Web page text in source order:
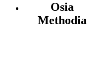
Osia
Methodia